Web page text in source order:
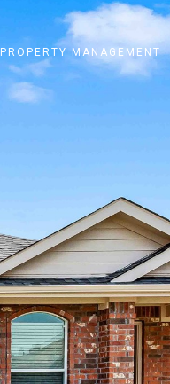
PROPERTY MANAGEMENT